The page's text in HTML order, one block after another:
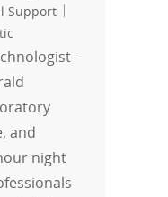
Support
-
and
night